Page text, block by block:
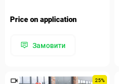
Price on application
Замовити
25%